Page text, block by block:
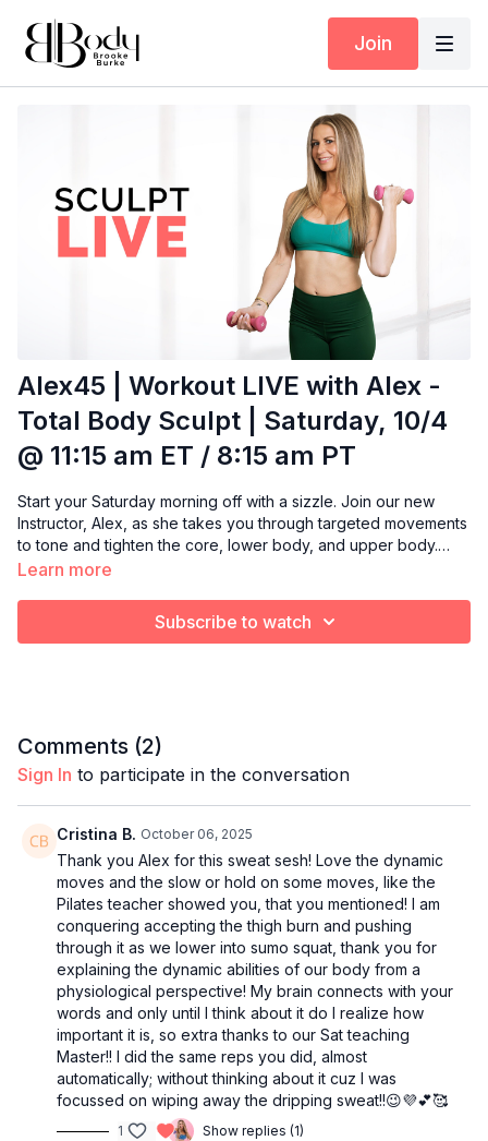
Join
Alex45 | Workout LIVE with Alex -
Total Body Sculpt | Saturday, 10/4
@ 11:15 am ET / 8:15 am PT
Start your Saturday morning off with a sizzle. Join our new
Instructor, Alex, as she takes you through targeted movements
to tone and tighten the core, lower body, and upper body.
Light hand weights are recommended.
Learn more
Subscribe to watch
Comments (2)
Sign In to participate in the conversation
Cristina B. October 06, 2025
Thank you Alex for this sweat sesh! Love the dynamic
moves and the slow or hold on some moves, like the
Pilates teacher showed you, that you mentioned! I am
conquering accepting the thigh burn and pushing
through it as we lower into sumo squat, thank you for
explaining the dynamic abilities of our body from a
physiological perspective! My brain connects with your
words and only until I think about it do I realize how
important it is, so extra thanks to our Sat teaching
Master!! I did the same reps you did, almost
automatically; without thinking about it cuz I was
focussed on wiping away the dripping sweat!!😉💜💕🥰
1 Show replies (1)